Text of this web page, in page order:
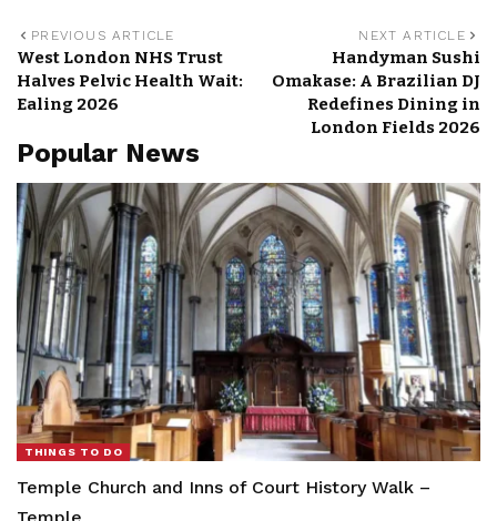
PREVIOUS ARTICLE
West London NHS Trust
Halves Pelvic Health Wait:
Ealing 2026
NEXT ARTICLE
Handyman Sushi
Omakase: A Brazilian DJ
Redefines Dining in
London Fields 2026
Popular News
THINGS TO DO
Temple Church and Inns of Court History Walk –